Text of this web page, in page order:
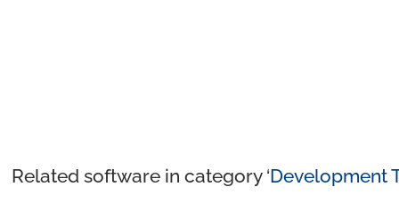
Related software in category ‘Development